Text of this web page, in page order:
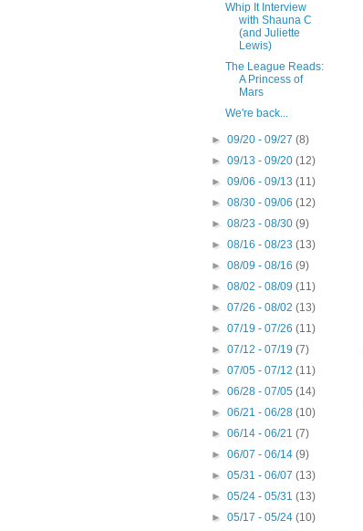
Whip It Interview
with Shauna C
(and Juliette
Lewis)
The League Reads:
A Princess of
Mars
We're back...
►09/20 - 09/27(8)
►09/13 - 09/20(12)
►09/06 - 09/13(11)
►08/30 - 09/06(12)
►08/23 - 08/30(9)
►08/16 - 08/23(13)
►08/09 - 08/16(9)
►08/02 - 08/09(11)
►07/26 - 08/02(13)
►07/19 - 07/26(11)
►07/12 - 07/19(7)
►07/05 - 07/12(11)
►06/28 - 07/05(14)
►06/21 - 06/28(10)
►06/14 - 06/21(7)
►06/07 - 06/14(9)
►05/31 - 06/07(13)
►05/24 - 05/31(13)
►05/17 - 05/24(10)